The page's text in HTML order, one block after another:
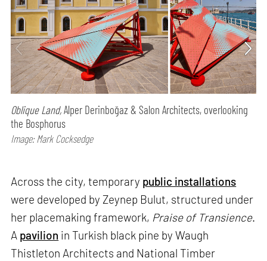
Oblique Land,Alper Derinboğaz & Salon Architects, overlooking
the Bosphorus
Image: Mark Cocksedge
Across the city, temporary public installations
were developed by Zeynep Bulut, structured under
her placemaking framework, Praise of Transience.
A pavilion in Turkish black pine by Waugh
Thistleton Architects and National Timber